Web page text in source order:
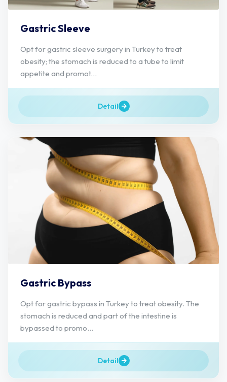
Gastric Sleeve
Opt for gastric sleeve surgery in Turkey to treat
obesity; the stomach is reduced to a tube to limit
appetite and promot...
Detail
Gastric Bypass
Opt for gastric bypass in Turkey to treat obesity. The
stomach is reduced and part of the intestine is
bypassed to promo...
Detail